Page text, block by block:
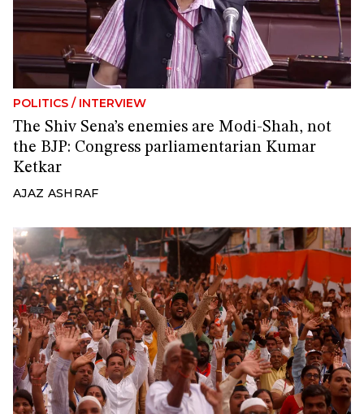
POLITICS / INTERVIEW
The Shiv Sena’s enemies are Modi-Shah, not
the BJP: Congress parliamentarian Kumar
Ketkar
AJAZ ASHRAF